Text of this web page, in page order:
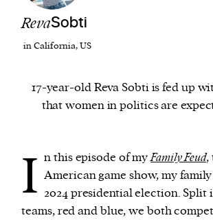
personal data such as cookies,
process such data to personalise
provide social media features and
RevaSobti
in California, US
17-year-old Reva Sobti is fed up
that women in politics are
I n this episode of myFamily Feud,
American game show, my
2024 presidential election. Split
teams, red and blue, we both